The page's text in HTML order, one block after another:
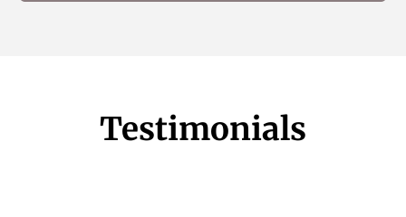
Testimonials